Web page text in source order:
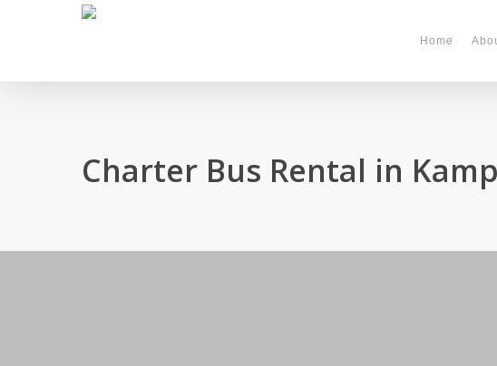
content
Home
Charter Bus Rental in